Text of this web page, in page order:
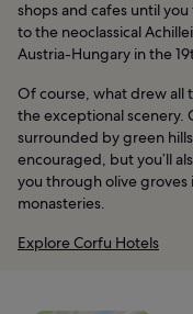
shops and cafes until
to the neoclassical
Austria-Hungary in the
Of course, what drew all
the exceptional scenery.
surrounded by green
encouraged, but you’ll
you through olive
monasteries.
Explore Corfu Hotels